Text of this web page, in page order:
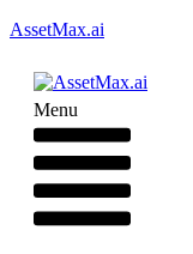
AssetMax.ai
Menu